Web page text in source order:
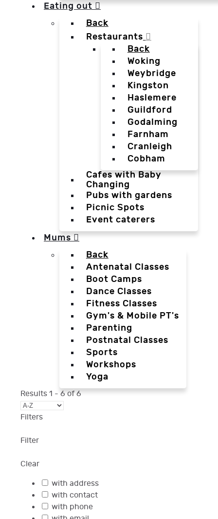
Eating out
Back
Restaurants
Back
Woking
Weybridge
Kingston
Haslemere
Guildford
Godalming
Farnham
Cranleigh
Cobham
Cafes with Baby
Changing
Pubs with gardens
Picnic Spots
Event caterers
Mums
Back
Antenatal Classes
Boot Camps
Dance Classes
Fitness Classes
Gym's & Mobile PT's
Parenting
Postnatal Classes
Sports
Workshops
Yoga
Results 1 - 6of6
Filters
Filter
Clear
with address
with contact
with phone